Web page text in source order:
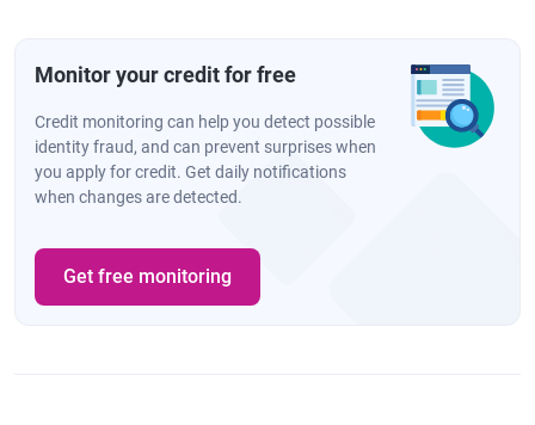
Monitor your credit for free
Credit monitoring can help you detect possible
identity fraud, and can prevent surprises when
you apply for credit. Get daily notifications
when changes are detected.
Get free monitoring